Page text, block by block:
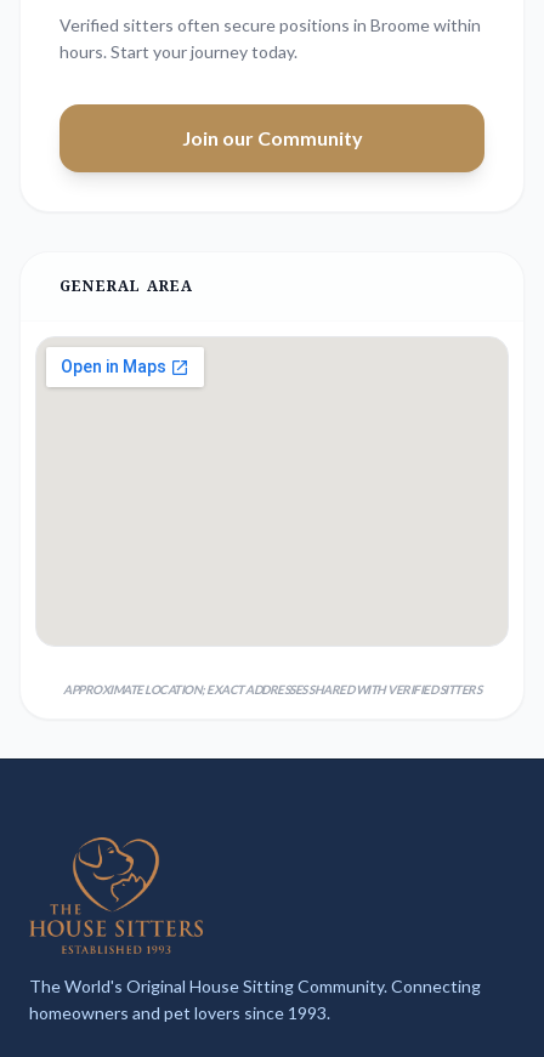
Verified sitters often secure positions in Broomewithin
hours. Start your journey today.
Join our Community
GENERAL AREA
APPROXIMATE LOCATION; EXACT ADDRESSES SHARED WITH VERIFIED SITTERS
The World's Original House Sitting Community. Connecting
homeowners and pet lovers since 1993.